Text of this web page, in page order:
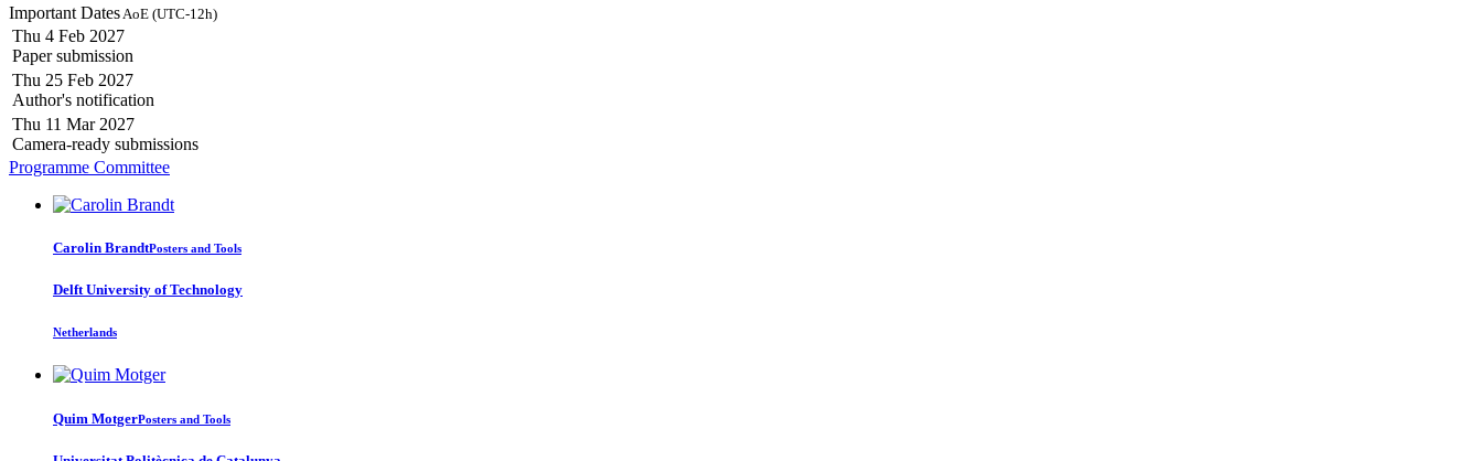
Important Dates AoE (UTC-12h)
Thu 4 Feb 2027
Paper submission
Thu 25 Feb 2027
Author's notification
Thu 11 Mar 2027
Camera-ready submissions
Programme Committee
Carolin BrandtPosters and Tools
Delft University of Technology
Netherlands
Quim MotgerPosters and Tools